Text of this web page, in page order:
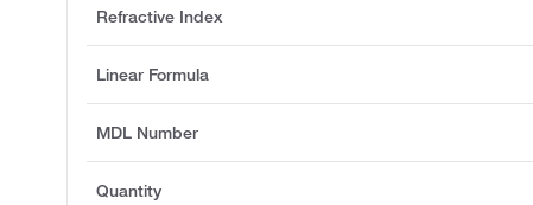
Refractive Index
Linear Formula
MDL Number
Quantity